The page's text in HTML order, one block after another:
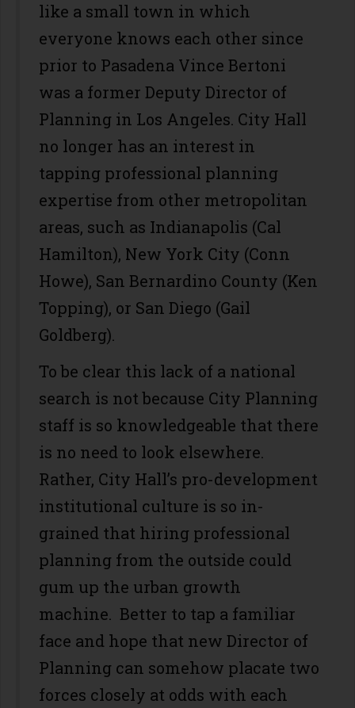
like a small town in which
everyone knows each other since
prior to Pasadena Vince Bertoni
was a former Deputy Director of
Planning in Los Angeles. City Hall
no longer has an interest in
tapping professional planning
expertise from other metropolitan
areas, such as Indianapolis (Cal
Hamilton), New York City (Conn
Howe), San Bernardino County (Ken
Topping), or San Diego (Gail
Goldberg).
To be clear this lack of a national
search is not because City Planning
staff is so knowledgeable that there
is no need to look elsewhere.
Rather, City Hall’s pro-development
institutional culture is so in-
grained that hiring professional
planning from the outside could
gum up the urban growth
machine. Better to tap a familiar
face and hope that new Director of
Planning can somehow placate two
forces closely at odds with each